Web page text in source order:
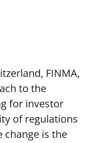
FINMA,
to the
for investor
of regulations
change is the